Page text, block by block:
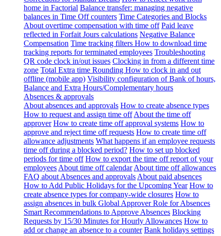
home in Factorial Balance transfer: managing negative
balances in Time Off counters Time Categories and Blocks
About overtime compensation with time off Paid leave
reflected in Forfait Jours calculations Negative Balance
Compensation Time tracking filters How to download time
tracking reports for terminated employees Troubleshooting
QR code clock in/out issues Clocking in from a different time
zone Total Extra time Rounding How to clock in and out
offline (mobile app) Visibility configuration of Bank of hours,
Balance and Extra Hours/Complementary hours
Absences & approvals
About absences and approvals How to create absence types
How to request and assign time off About the time off
approver How to create time off approval systems How to
approve and reject time off requests How to create time off
allowance adjustments What happens if an employee requests
time off during a blocked period? How to set up blocked
periods for time off How to export the time off report of your
employees About time off calendar About time off allowances
FAQ about Absences and approvals About paid absences
How to Add Public Holidays for the Upcoming Year How to
create absence types for company-wide closures How to
assign absences in bulk Global Approver Role for Absences
Smart Recommendations to Approve Absences Blocking
Requests by 15/30 Minutes for Hourly Allowances How to
add or change an absence to a counter Bank holidays settings